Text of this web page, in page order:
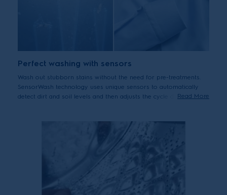
Perfect washing with sensors
Wash out stubborn stains without the need for pre-treatments.
SensorWash technology uses unique sensors to automatically
detect dirt and soil levels and then adjusts the cycle duration
using Cotton 40°C cycle + StainPro option. Results may vary depending
on factors such as models, load size, type and duration of soiling,
detergent type and water hardness.
Read More